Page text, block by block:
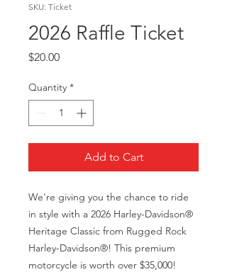
SKU: Ticket
2026 Raffle Ticket
$20.00Price
Quantity *
Add to Cart
We're giving you the chance to ride
in style with a 2026 Harley-Davidson®
Heritage Classic from Rugged Rock
Harley-Davidson®! This premium
motorcycle is worth over $35,000!